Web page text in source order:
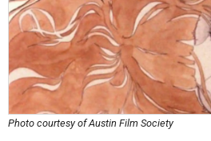
Photo courtesy of Austin Film Society